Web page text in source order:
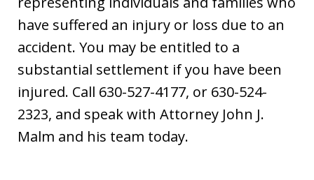
have suffered an injury or loss due to an
accident. You may be entitled to a
substantial settlement if you have been
injured. Call 630-527-4177, or 630-524-
2323, and speak with Attorney John J.
Malm and his team today.